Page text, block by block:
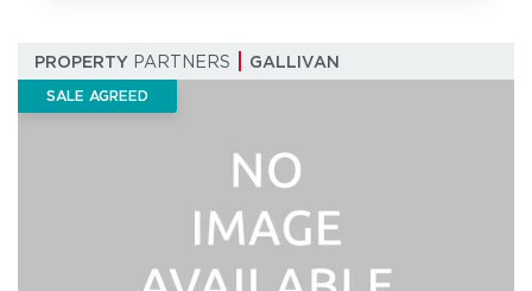
PROPERTY PARTNERS GALLIVAN
SALE AGREED